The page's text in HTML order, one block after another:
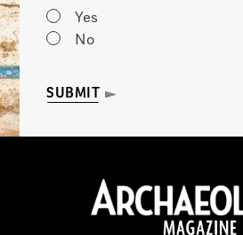
Yes
No
SUBMIT